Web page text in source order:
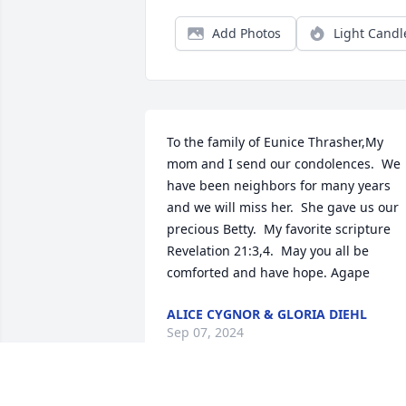
Add Photos Light
To the family of Eunice Thrasher,My
mom and I send our condolences.  We
have been neighbors for many years
and we will miss her.  She gave us our
precious Betty.  My favorite scripture
Revelation 21:3,4.  May you all be
comforted and have hope. Agape
ALICE CYGNOR & GLORIA DIEHL
Sep 07, 2024